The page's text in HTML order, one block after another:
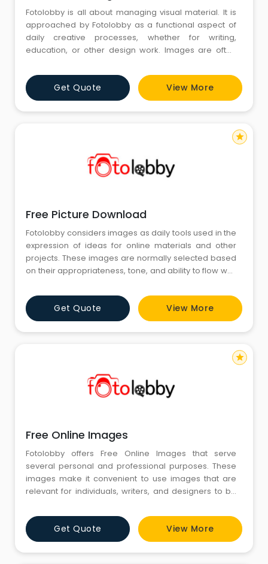
Fotolobby is all about managing visual material. It is
approached by Fotolobby as a functional aspect of
daily creative processes, whether for writing,
education, or other design work. Images are often
support any idea that is being delivered. In the middle
of all this, Free Stock Images come into play because
of time constraints while still managing relevancy.
Get Quote View More
Free Picture Download
Fotolobby considers images as daily tools used in the
expression of ideas for online materials and other
projects. These images are normally selected based
on their appropriateness, tone, and ability to flow well
Picture Download, which becomes a norm for many
people requiring instant assistance through visual
tools. All along, the emphasis remains on appropriat
Get Quote View More
star
Free Online Images
Fotolobby offers Free Online Images that serve
several personal and professional purposes. These
images make it convenient to use images that are
relevant for individuals, writers, and designers to be
available in different categories, so Fotolobby helps
the visualization of ideas in a more demonstrative
way. The collection also fulfills the advice to make
sure
Get Quote View More
star